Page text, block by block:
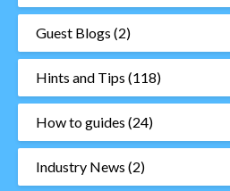
Guest Blogs (2)
Hints and Tips (118)
How to guides (24)
Industry News (2)